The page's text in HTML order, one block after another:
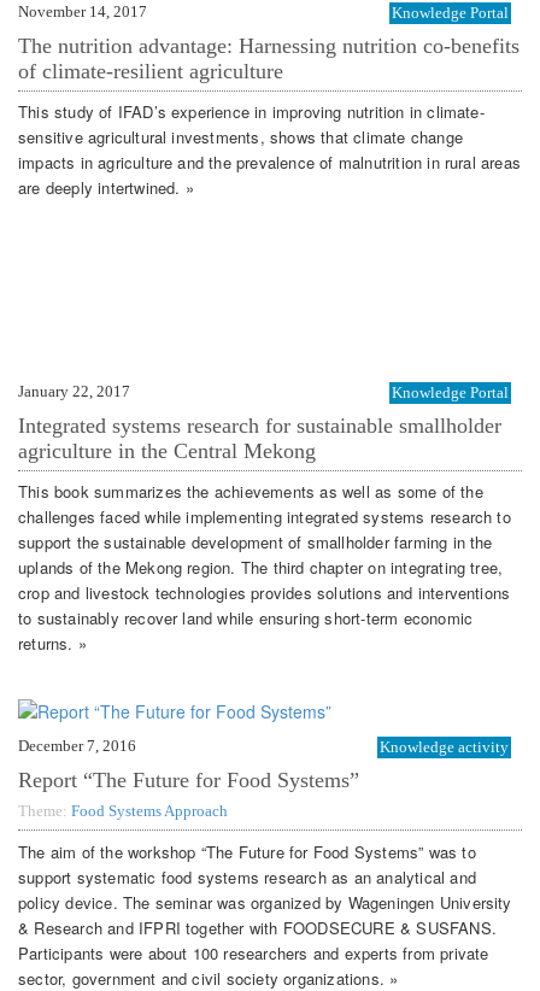
November 14, 2017 Knowledge Portal
The nutrition advantage: Harnessing nutrition co-benefits
of climate-resilient agriculture
This study of IFAD’s experience in improving nutrition in climate-
sensitive agricultural investments, shows that climate change
impacts in agriculture and the prevalence of malnutrition in rural areas
are deeply intertwined. »
January 22, 2017 Knowledge Portal
Integrated systems research for sustainable smallholder
agriculture in the Central Mekong
This book summarizes the achievements as well as some of the
challenges faced while implementing integrated systems research to
support the sustainable development of smallholder farming in the
uplands of the Mekong region. The third chapter on integrating tree,
crop and livestock technologies provides solutions and interventions
to sustainably recover land while ensuring short-term economic
returns. »
December 7, 2016 Knowledge activity
Report “The Future for Food Systems”
Theme: Food Systems Approach
The aim of the workshop “The Future for Food Systems” was to
support systematic food systems research as an analytical and
policy device. The seminar was organized by Wageningen University
& Research and IFPRI together with FOODSECURE & SUSFANS.
Participants were about 100 researchers and experts from private
sector, government and civil society organizations. »